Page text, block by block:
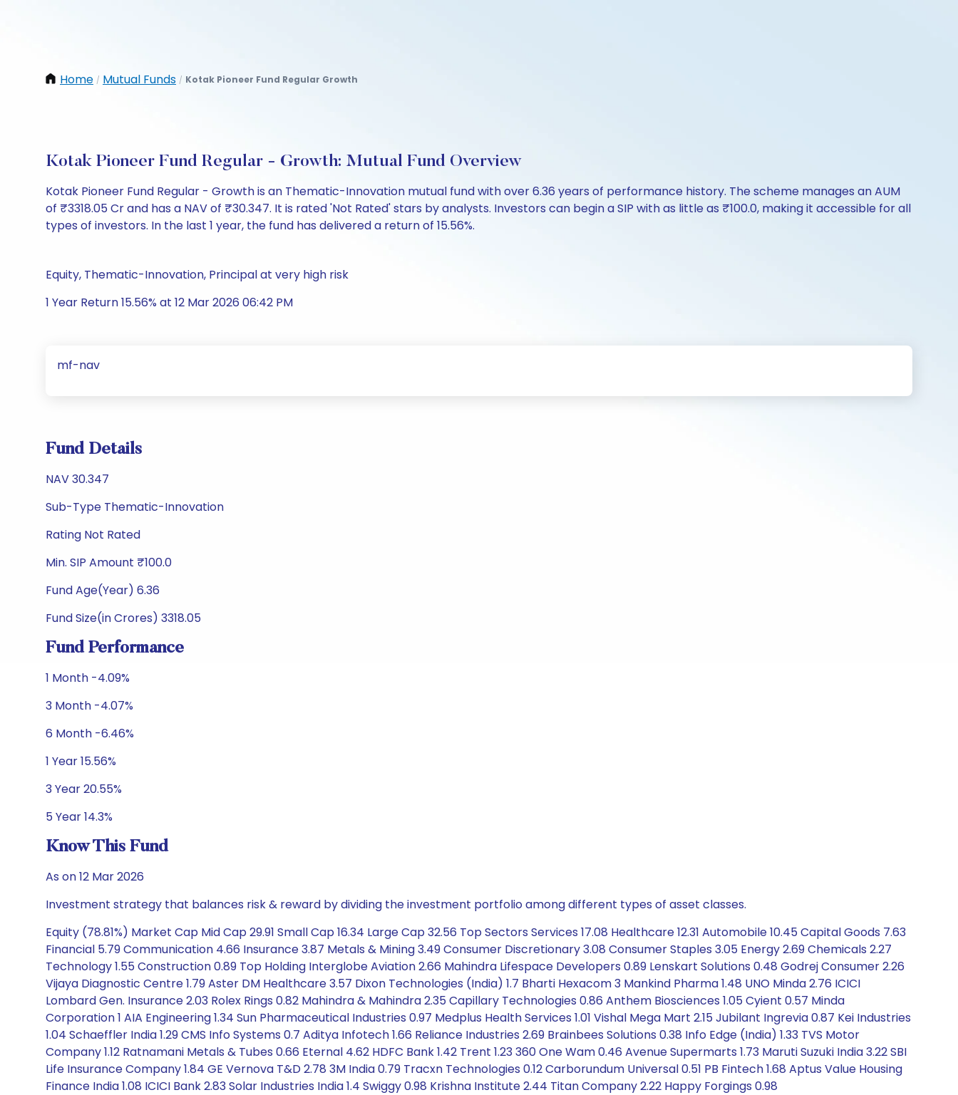
Home / Mutual Funds / Kotak Pioneer Fund Regular Growth
Kotak Pioneer Fund Regular - Growth: Mutual Fund Overview
Kotak Pioneer Fund Regular - Growth is an Thematic-Innovation mutual fund with over 6.36 years of performance history. The scheme manages an AUM
of ₹3318.05 Cr and has a NAV of ₹30.347. It is rated 'Not Rated' stars by analysts. Investors can begin a SIP with as little as ₹100.0, making it accessible for all
types of investors. In the last 1 year, the fund has delivered a return of 15.56%.
Equity, Thematic-Innovation, Principal at very high risk
1 Year Return 15.56% at 12 Mar 2026 06:42 PM
mf-nav
Fund Details
NAV 30.347
Sub-Type Thematic-Innovation
Rating Not Rated
Min. SIP Amount ₹100.0
Fund Age(Year) 6.36
Fund Size(in Crores) 3318.05
Fund Performance
1 Month -4.09%
3 Month -4.07%
6 Month -6.46%
1 Year 15.56%
3 Year 20.55%
5 Year 14.3%
Know This Fund
As on 12 Mar 2026
Investment strategy that balances risk & reward by dividing the investment portfolio among different types of asset classes.
Equity (78.81%) Market Cap Mid Cap 29.91 Small Cap 16.34 Large Cap 32.56 Top Sectors Services 17.08 Healthcare 12.31 Automobile 10.45 Capital Goods 7.63
Financial 5.79 Communication 4.66 Insurance 3.87 Metals & Mining 3.49 Consumer Discretionary 3.08 Consumer Staples 3.05 Energy 2.69 Chemicals 2.27
Technology 1.55 Construction 0.89 Top Holding Interglobe Aviation 2.66 Mahindra Lifespace Developers 0.89 Lenskart Solutions 0.48 Godrej Consumer 2.26
Vijaya Diagnostic Centre 1.79 Aster DM Healthcare 3.57 Dixon Technologies (India) 1.7 Bharti Hexacom 3 Mankind Pharma 1.48 UNO Minda 2.76 ICICI
Lombard Gen. Insurance 2.03 Rolex Rings 0.82 Mahindra & Mahindra 2.35 Capillary Technologies 0.86 Anthem Biosciences 1.05 Cyient 0.57 Minda
Corporation 1 AIA Engineering 1.34 Sun Pharmaceutical Industries 0.97 Medplus Health Services 1.01 Vishal Mega Mart 2.15 Jubilant Ingrevia 0.87 Kei Industries
1.04 Schaeffler India 1.29 CMS Info Systems 0.7 Aditya Infotech 1.66 Reliance Industries 2.69 Brainbees Solutions 0.38 Info Edge (India) 1.33 TVS Motor
Company 1.12 Ratnamani Metals & Tubes 0.66 Eternal 4.62 HDFC Bank 1.42 Trent 1.23 360 One Wam 0.46 Avenue Supermarts 1.73 Maruti Suzuki India 3.22 SBI
Life Insurance Company 1.84 GE Vernova T&D 2.78 3M India 0.79 Tracxn Technologies 0.12 Carborundum Universal 0.51 PB Fintech 1.68 Aptus Value Housing
Finance India 1.08 ICICI Bank 2.83 Solar Industries India 1.4 Swiggy 0.98 Krishna Institute 2.44 Titan Company 2.22 Happy Forgings 0.98